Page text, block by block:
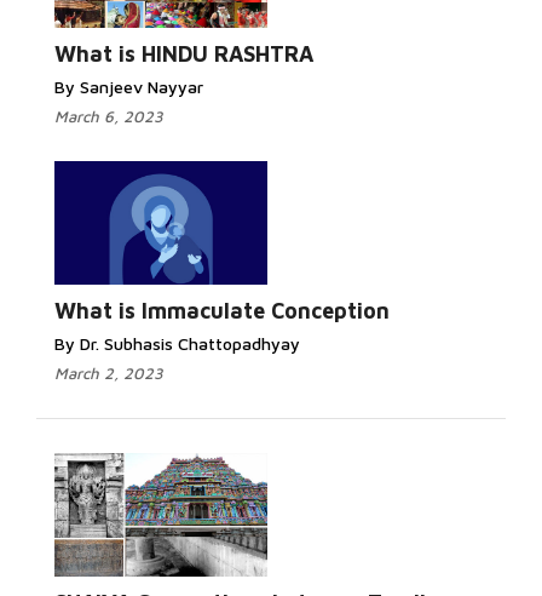
What is HINDU RASHTRA
By Sanjeev Nayyar
March 6, 2023
What is Immaculate Conception
By Dr. Subhasis Chattopadhyay
March 2, 2023